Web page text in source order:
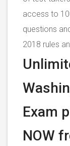
access to
questions
2018 rules
Exam
NOW